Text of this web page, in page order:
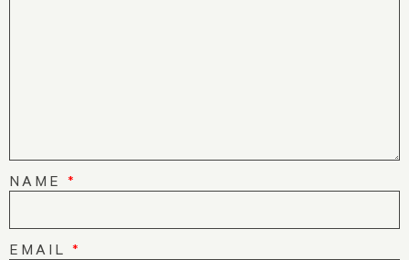
NAME *
EMAIL *